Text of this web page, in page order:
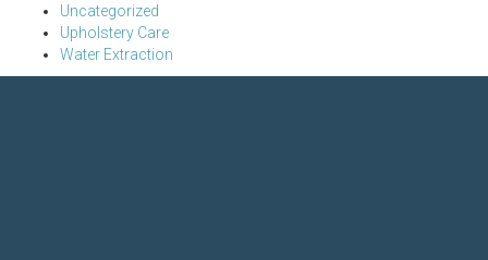
Uncategorized
Upholstery Care
Water Extraction